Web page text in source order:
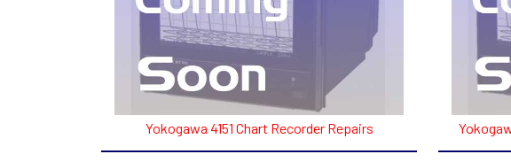
Yokogawa 4151 Chart Recorder Repairs